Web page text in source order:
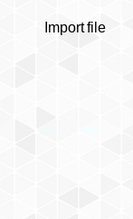
Import file